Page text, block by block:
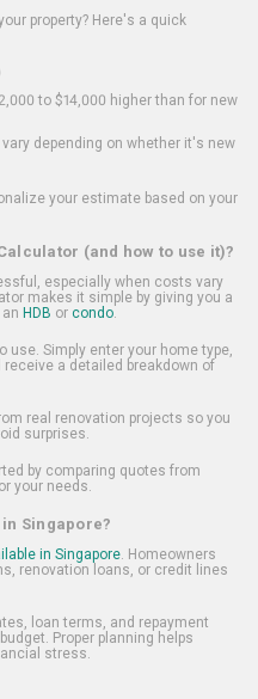
property? Here's a quick
to $14,000 higher than for new
depending on whether it's new
your estimate based on your
(and how to use it)?
especially when costs vary
makes it simple by giving you a
HDB or condo.
use. Simply enter your home type,
a detailed breakdown of
real renovation projects so you
surprises.
by comparing quotes from
your needs.
Singapore?
in Singapore. Homeowners
renovation loans, or credit lines
loan terms, and repayment
Proper planning helps
stress.